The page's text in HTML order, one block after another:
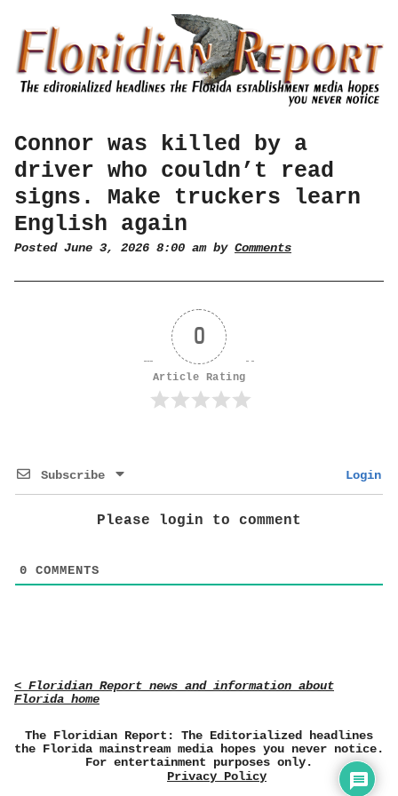
Connor was killed by a
driver who couldn’t read
signs. Make truckers learn
English again
Posted June 3, 2026 8:00 am by Comments
0
Article Rating
Subscribe Login
Please login to comment
0 COMMENTS
< Floridian Report news and information about
Florida home
The Floridian Report: The Editorialized headlines
the Florida mainstream media hopes you never notice.
For entertainment purposes only.
Privacy Policy